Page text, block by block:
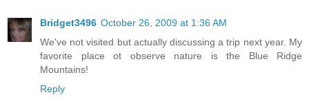
Bridget3496 October 26, 2009 at 1:36 AM
We've not visited but actually discussing a trip next year. My
favorite place ot observe nature is the Blue Ridge
Mountains!
Reply